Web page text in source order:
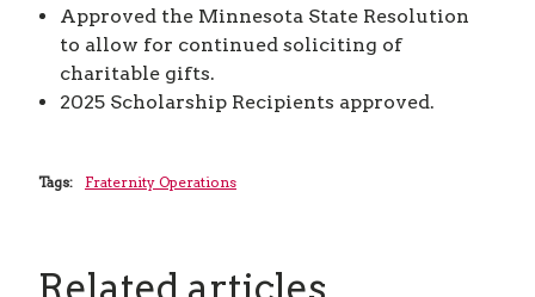
Approved the Minnesota State Resolution
to allow for continued soliciting of
charitable gifts.
2025 Scholarship Recipients approved.
Tags: Fraternity Operations